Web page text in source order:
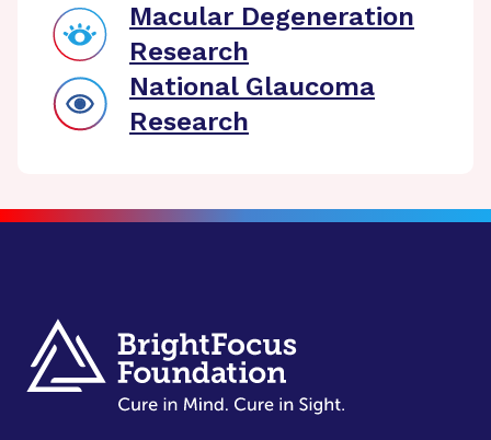
Macular Degeneration
Research
National Glaucoma
Research